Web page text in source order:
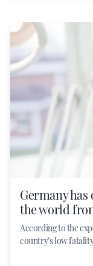
Germany
the world
According to the
country’s low